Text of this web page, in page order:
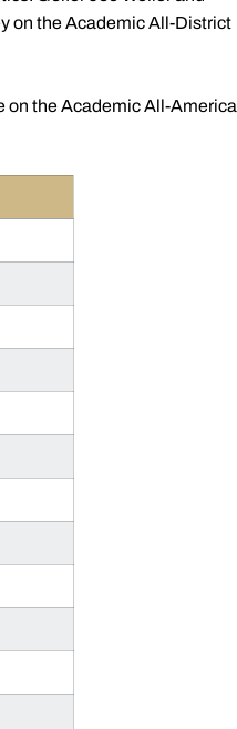
on the Academic All-District
on the Academic All-America